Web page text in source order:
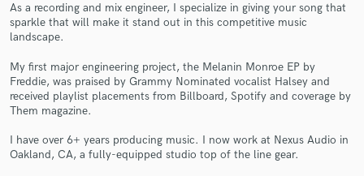
As a recording and mix engineer, I specialize in giving your song that
sparkle that will make it stand out in this competitive music
landscape.
My first major engineering project, the Melanin Monroe EP by
Freddie, was praised by Grammy Nominated vocalist Halsey and
received playlist placements from Billboard, Spotify and coverage by
Them magazine.
I have over 6+ years producing music. I now work at Nexus Audio in
Oakland, CA, a fully-equipped studio top of the line gear.
Get Free Proposals
Contact pros directly with your project details
in a flash.